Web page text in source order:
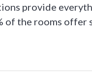
provide
of the rooms offer